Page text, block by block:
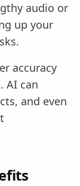
audio or
up your
accuracy
AI can
and even